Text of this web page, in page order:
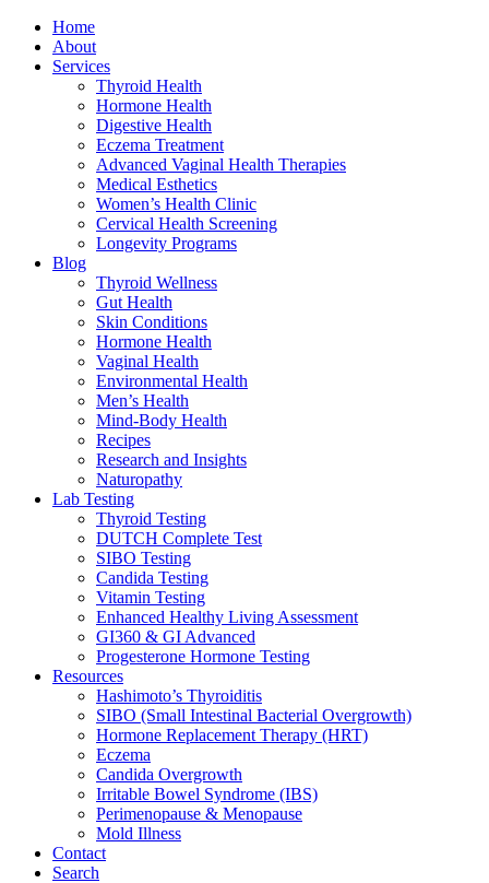
Home
About
Services
Thyroid Health
Hormone Health
Digestive Health
Eczema Treatment
Advanced Vaginal Health Therapies
Medical Esthetics
Women’s Health Clinic
Cervical Health Screening
Longevity Programs
Blog
Thyroid Wellness
Gut Health
Skin Conditions
Hormone Health
Vaginal Health
Environmental Health
Men’s Health
Mind-Body Health
Recipes
Research and Insights
Naturopathy
Lab Testing
Thyroid Testing
DUTCH Complete Test
SIBO Testing
Candida Testing
Vitamin Testing
Enhanced Healthy Living Assessment
GI360 & GI Advanced
Progesterone Hormone Testing
Resources
Hashimoto’s Thyroiditis
SIBO (Small Intestinal Bacterial Overgrowth)
Hormone Replacement Therapy (HRT)
Eczema
Candida Overgrowth
Irritable Bowel Syndrome (IBS)
Perimenopause & Menopause
Mold Illness
Contact
Search